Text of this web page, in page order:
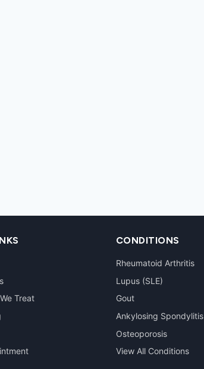
Treat
CONDITIONS
Rheumatoid Arthritis
Lupus (SLE)
Gout
Ankylosing Spondylitis
Osteoporosis
View All Conditions